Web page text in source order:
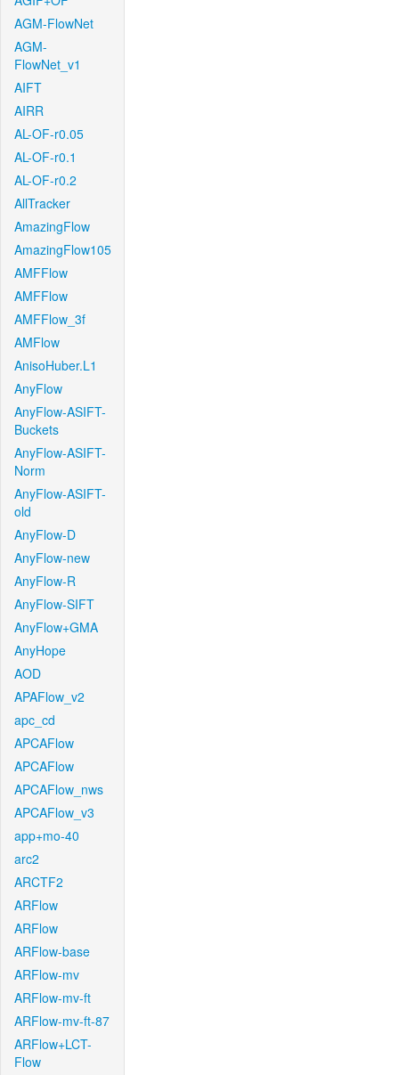
AGM-FlowNet
AGM-
FlowNet_v1
AIFT
AIRR
AL-OF-r0.05
AL-OF-r0.1
AL-OF-r0.2
AllTracker
AmazingFlow
AmazingFlow105
AMFFlow
AMFFlow
AMFFlow_3f
AMFlow
AnisoHuber.L1
AnyFlow
AnyFlow-ASIFT-
Buckets
AnyFlow-ASIFT-
Norm
AnyFlow-ASIFT-
old
AnyFlow-D
AnyFlow-new
AnyFlow-R
AnyFlow-SIFT
AnyFlow+GMA
AnyHope
AOD
APAFlow_v2
apc_cd
APCAFlow
APCAFlow
APCAFlow_nws
APCAFlow_v3
app+mo-40
arc2
ARCTF2
ARFlow
ARFlow
ARFlow-base
ARFlow-mv
ARFlow-mv-ft
ARFlow-mv-ft-87
ARFlow+LCT-
Flow